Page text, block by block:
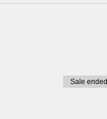
Sale ended